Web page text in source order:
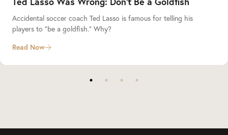
Accidental soccer coach Ted Lasso is famous for telling his
players to “be a goldfish.” Why?
Read Now